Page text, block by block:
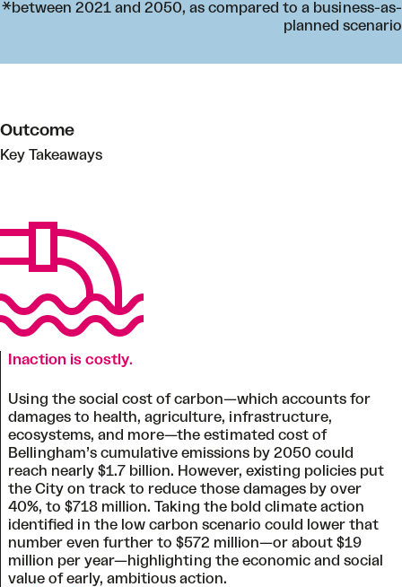
*between 2021 and 2050, as compared to a business-as-
planned scenario
Outcome
Key Takeaways
Inaction is costly.
Using the social cost of carbon—which accounts for
damages to health, agriculture, infrastructure,
ecosystems, and more—the estimated cost of
Bellingham’s cumulative emissions by 2050 could
reach nearly $1.7 billion. However, existing policies put
the City on track to reduce those damages by over
40%, to $718 million. Taking the bold climate action
identified in the low carbon scenario could lower that
number even further to $572 million—or about $19
million per year—highlighting the economic and social
value of early, ambitious action.